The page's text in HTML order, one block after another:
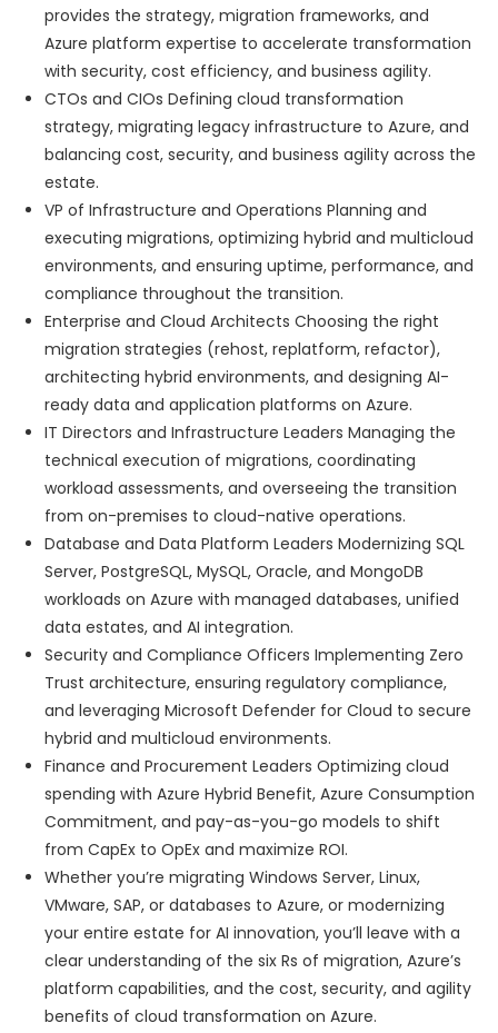
provides the strategy, migration frameworks, and
Azure platform expertise to accelerate transformation
with security, cost efficiency, and business agility.
CTOs and CIOs Defining cloud transformation
strategy, migrating legacy infrastructure to Azure, and
balancing cost, security, and business agility across the
estate.
VP of Infrastructure and Operations Planning and
executing migrations, optimizing hybrid and multicloud
environments, and ensuring uptime, performance, and
compliance throughout the transition.
Enterprise and Cloud Architects Choosing the right
migration strategies (rehost, replatform, refactor),
architecting hybrid environments, and designing AI-
ready data and application platforms on Azure.
IT Directors and Infrastructure Leaders Managing the
technical execution of migrations, coordinating
workload assessments, and overseeing the transition
from on-premises to cloud-native operations.
Database and Data Platform Leaders Modernizing SQL
Server, PostgreSQL, MySQL, Oracle, and MongoDB
workloads on Azure with managed databases, unified
data estates, and AI integration.
Security and Compliance Officers Implementing Zero
Trust architecture, ensuring regulatory compliance,
and leveraging Microsoft Defender for Cloud to secure
hybrid and multicloud environments.
Finance and Procurement Leaders Optimizing cloud
spending with Azure Hybrid Benefit, Azure Consumption
Commitment, and pay-as-you-go models to shift
from CapEx to OpEx and maximize ROI.
Whether you’re migrating Windows Server, Linux,
VMware, SAP, or databases to Azure, or modernizing
your entire estate for AI innovation, you’ll leave with a
clear understanding of the six Rs of migration, Azure’s
platform capabilities, and the cost, security, and agility
benefits of cloud transformation on Azure.